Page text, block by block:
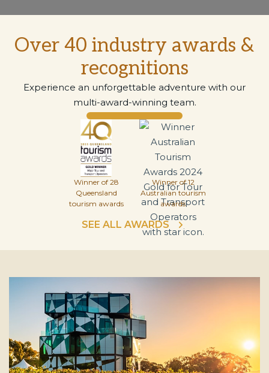
Over 40 industry awards &
recognitions
Experience an unforgettable adventure with our
multi-award-winning team.
Winner of 28
Queensland
tourism awards
Winner of 12
Australian tourism
awards
SEE ALL AWARDS